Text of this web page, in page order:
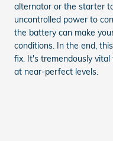
alternator or the starter
uncontrolled power to
the battery can make
conditions. In the end,
fix. It's tremendously
at near-perfect levels.